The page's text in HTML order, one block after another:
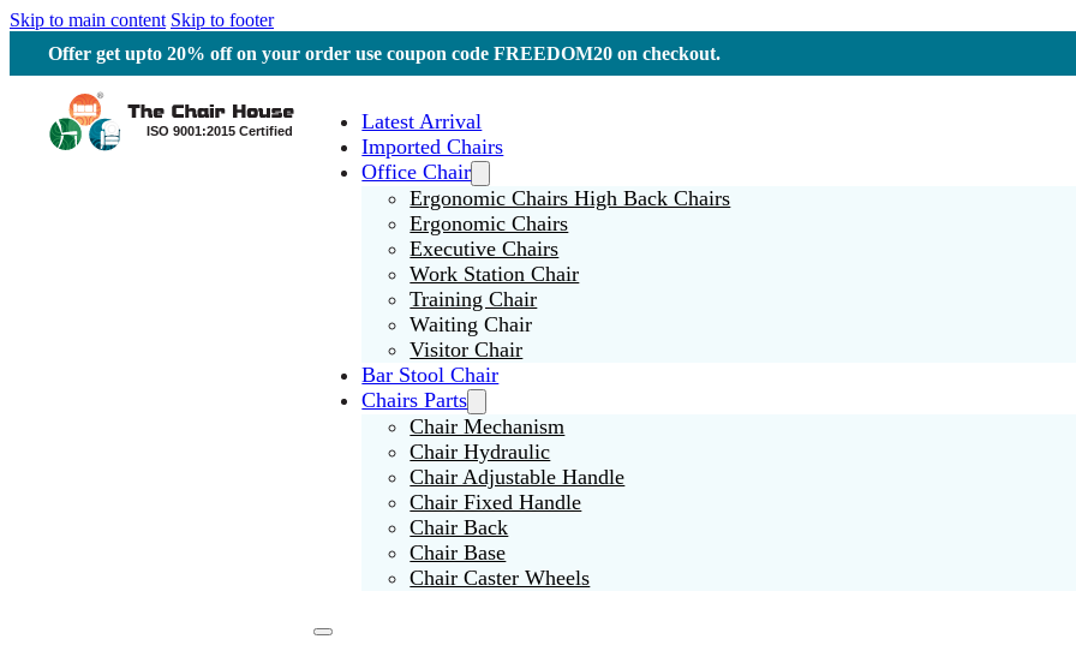
Skip to main content Skip to footer
Offer get upto 20% off on your order use coupon code FREEDOM20 on checkout.
Latest Arrival
Imported Chairs
Office Chair
Ergonomic Chairs High Back Chairs
Ergonomic Chairs
Executive Chairs
Work Station Chair
Training Chair
Waiting Chair
Visitor Chair
Bar Stool Chair
Chairs Parts
Chair Mechanism
Chair Hydraulic
Chair Adjustable Handle
Chair Fixed Handle
Chair Back
Chair Base
Chair Caster Wheels